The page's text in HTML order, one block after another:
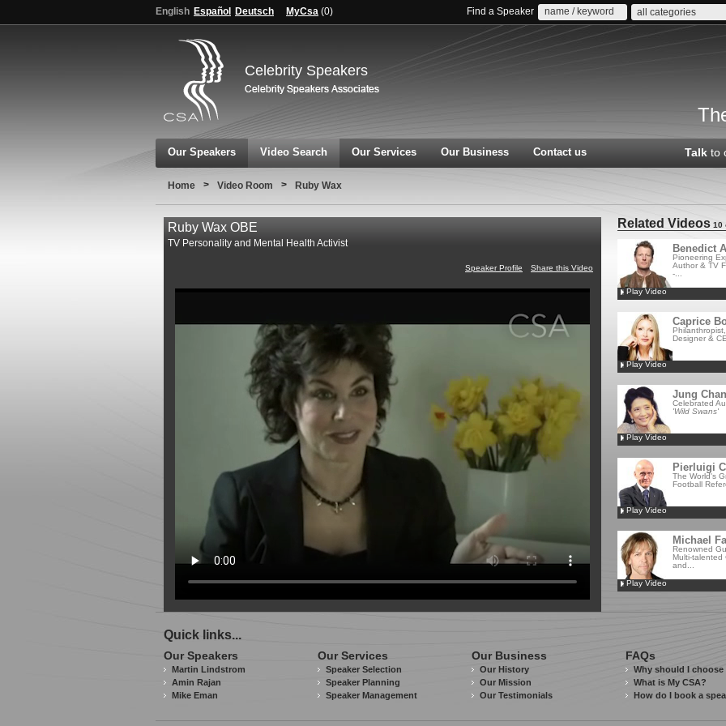
English Español Deutsch MyCsa (0) Find a Speaker all categories
Celebrity Speakers
Our Speakers Video Search Our Services Our Business Contact us Talk to
Home > Video Room > Ruby Wax
Ruby Wax OBE
TV Personality and Mental Health Activist
Speaker Profile Share this Video
Related Videos 10
Benedict
Pioneering
Author & TV
-...
Play Video
Caprice
Designer &
Play Video
Jung
Celebrated
'Wild Swans'
Play Video
Pierluigi
The World's
Football
Play Video
Michael
Renowned
Multi-talented
and...
Play Video
Quick links...
Our Speakers
Martin Lindstrom
Amin Rajan
Mike Eman
Our Services
Speaker Selection
Speaker Planning
Speaker Management
Our Business
Our History
Our Mission
Our Testimonials
FAQs
Why should I choose
What is My CSA?
How do I book a